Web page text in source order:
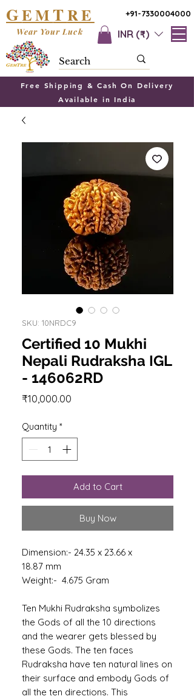
+91-7330004000
GEMTRE
INR (₹)
Wear Your Luck
Free Shipping & Cash On Delivery
Available in India
SKU: 10NRDC9
Certified 10 Mukhi
Nepali Rudraksha IGL
- 146062RD
₹10,000.00
Quantity *
Add to Cart
Buy Now
Dimension:- 24.35 x 23.66 x
18.87 mm
Weight:- 4.675 Gram
Ten Mukhi Rudraksha symbolizes
the Gods of all the 10 directions
and the wearer gets blessed by
these Gods. The ten faces
Rudraksha have ten natural lines on
their surface and embody Gods of
all the ten directions. This